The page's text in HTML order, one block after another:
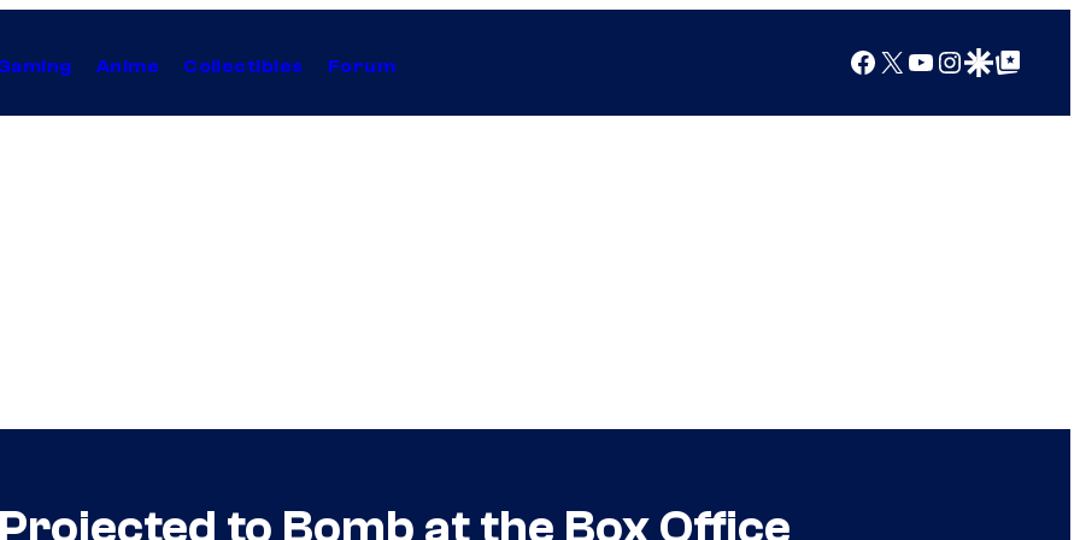
Anime Collectibles Forum Facebook
X YouTube
Instagram
Google Discover
Google Top Posts
to Bomb at the Box Office